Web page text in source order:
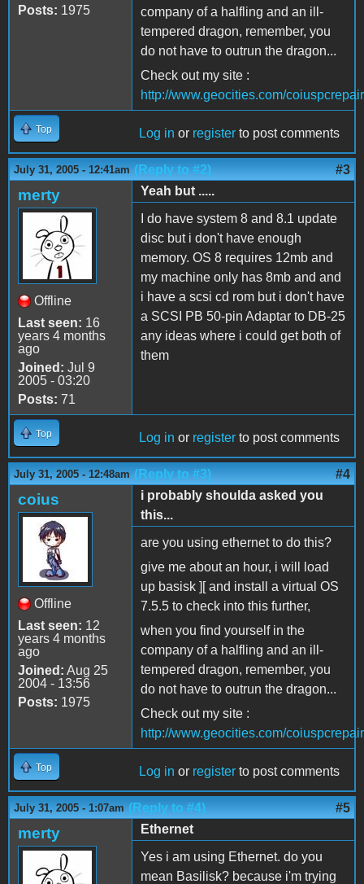
Posts: 1975
company of a halfling and an ill-
tempered dragon, remember, you
do not have to outrun the dragon...
Check out my site :
http://www.geocities.com/
Top Log in or register to post comments
July 31, 2005 - 12:41am (Reply to #2) #3
merty
Offline
Last seen: 16
years 4 months
ago
Joined: Jul 9
2005 - 03:20
Posts: 71
Yeah but .....
I do have system 8 and 8.1 update
disc but i don't have enough
memory. OS 8 requires 12mb and
my machine only has 8mb and and
i have a scsi cd rom but i don't have
a SCSI PB 50-pin Adaptar to DB-25
any ideas where i could get both of
them
Top Log in or register to post comments
July 31, 2005 - 12:48am (Reply to #3) #4
coius
Offline
Last seen: 12
years 4 months
ago
Joined: Aug 25
2004 - 13:56
Posts: 1975
i probably shoulda asked you
this...
are you using ethernet to do this?
give me about an hour, i will load
up basisk ][ and install a virtual OS
7.5.5 to check into this further,
when you find yourself in the
company of a halfling and an ill-
tempered dragon, remember, you
do not have to outrun the dragon...
Check out my site :
http://www.geocities.com/
Top Log in or register to post comments
July 31, 2005 - 1:07am (Reply to #4) #5
merty
Ethernet
Yes i am using Ethernet. do you
mean Basilisk? because i'm trying